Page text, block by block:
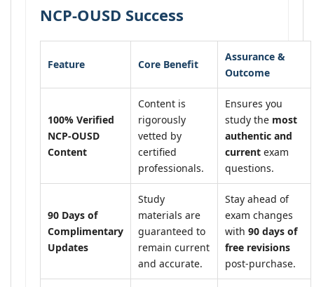
NCP-OUSD Success
Feature Core Benefit
Assurance &
Outcome
100% Verified
NCP-OUSD
Content
Content is
rigorously
vetted by
certified
professionals.
Ensures you
study the most
authentic and
current exam
questions.
90 Days of
Complimentary
Updates
Study
materials are
guaranteed to
remain current
and accurate.
Stay ahead of
exam changes
with 90 days of
free revisions
post-purchase.